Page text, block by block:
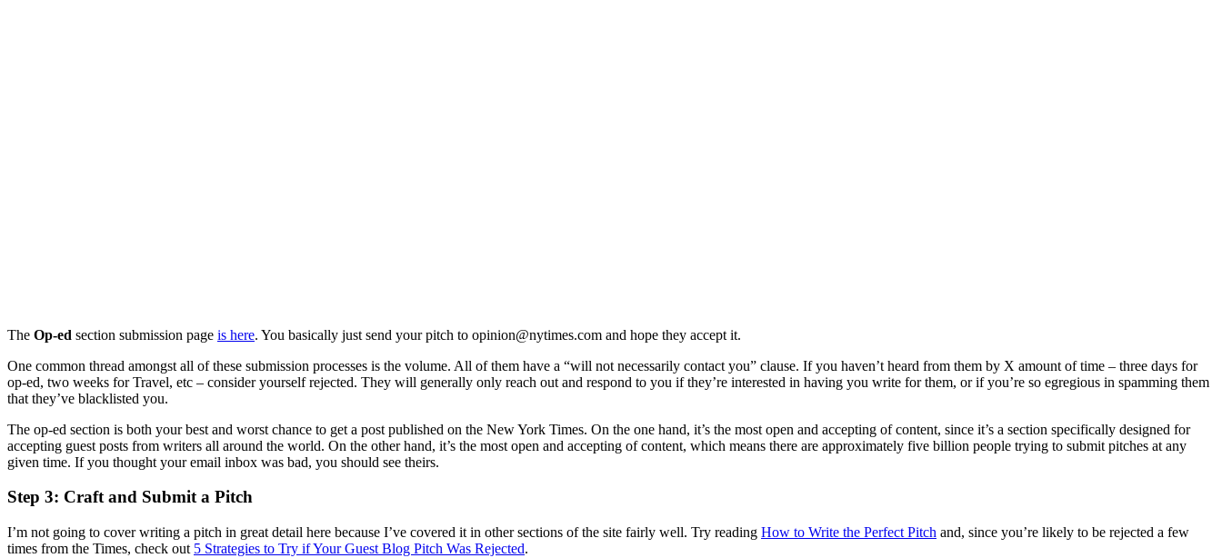
The Op-ed section submission page is here. You basically just send your pitch to opinion@nytimes.com and hope they accept it.
One common thread amongst all of these submission processes is the volume. All of them have a “will not necessarily contact you” clause. If you haven’t heard from them by X amount of time – three days for
op-ed, two weeks for Travel, etc – consider yourself rejected. They will generally only reach out and respond to you if they’re interested in having you write for them, or if you’re so egregious in spamming them
that they’ve blacklisted you.
The op-ed section is both your best and worst chance to get a post published on the New York Times. On the one hand, it’s the most open and accepting of content, since it’s a section specifically designed for
accepting guest posts from writers all around the world. On the other hand, it’s the most open and accepting of content, which means there are approximately five billion people trying to submit pitches at any
given time. If you thought your email inbox was bad, you should see theirs.
Step 3: Craft and Submit a Pitch
I’m not going to cover writing a pitch in great detail here because I’ve covered it in other sections of the site fairly well. Try reading How to Write the Perfect Pitch and, since you’re likely to be rejected a few
times from the Times, check out 5 Strategies to Try if Your Guest Blog Pitch Was Rejected.